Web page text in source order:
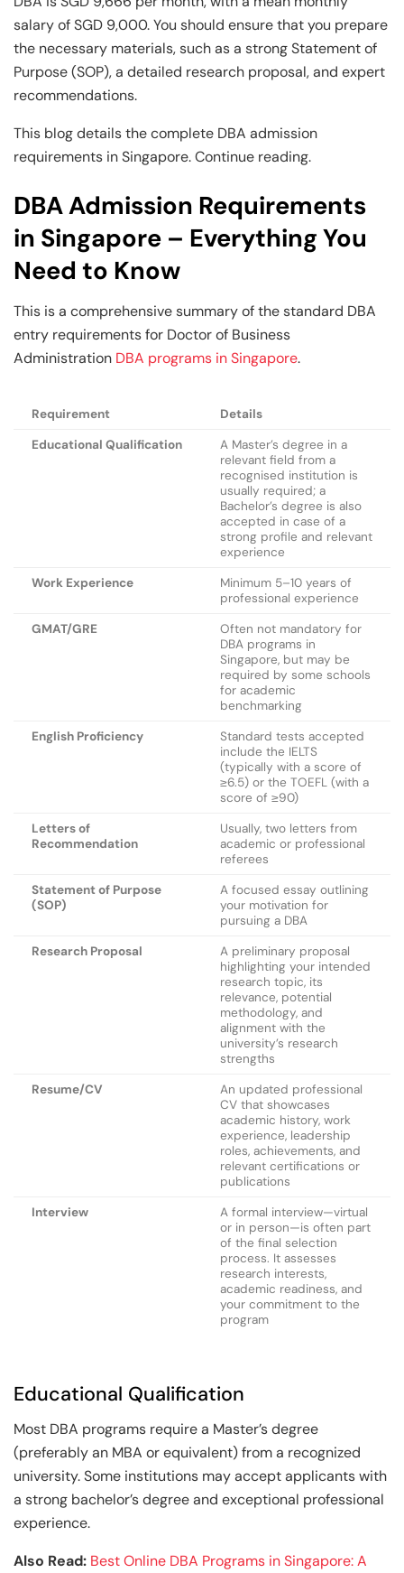
View All DBA Programs
View All CXO Programs
View All Machine Learning and AI Programs
View All Generative AI Programs
salary of SGD 9,000. You should ensure that you prepare
the necessary materials, such as a strong Statement of
Purpose (SOP), a detailed research proposal, and expert
recommendations.
This blog details the complete DBA admission
requirements in Singapore. Continue reading.
DBA Admission Requirements
in Singapore – Everything You
Need to Know
This is a comprehensive summary of the standard DBA
entry requirements for Doctor of Business
Administration DBA programs in Singapore.
Requirement
Details
Educational Qualification
A Master’s degree in a
relevant field from a
recognised institution is
usually required; a
Bachelor’s degree is also
accepted in case of a
strong profile and relevant
experience
Work Experience
Minimum 5–10 years of
professional experience
GMAT/GRE
Often not mandatory for
DBA programs in
Singapore, but may be
required by some schools
for academic
benchmarking
English Proficiency
Standard tests accepted
include the IELTS
(typically with a score of
≥6.5) or the TOEFL (with a
score of ≥90)
Letters of
Recommendation
Usually, two letters from
academic or professional
referees
Statement of Purpose
(SOP)
A focused essay outlining
your motivation for
pursuing a DBA
Research Proposal
A preliminary proposal
highlighting your intended
research topic, its
relevance, potential
methodology, and
alignment with the
university’s research
strengths
Resume/CV
An updated professional
CV that showcases
academic history, work
experience, leadership
roles, achievements, and
relevant certifications or
publications
Interview
A formal interview—virtual
or in person—is often part
of the final selection
process. It assesses
research interests,
academic readiness, and
your commitment to the
program
Educational Qualification
Most DBA programs require a Master’s degree
(preferably an MBA or equivalent) from a recognized
university. Some institutions may accept applicants with
a strong bachelor’s degree and exceptional professional
experience.
Also Read: Best Online DBA Programs in Singapore: A